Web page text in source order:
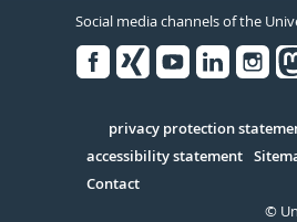
Social media channels of the
Serivce
privacy protection
accessibility statement
Contact
©